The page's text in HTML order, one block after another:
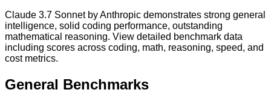
Claude 3.7 Sonnet by Anthropic demonstrates strong general
intelligence, solid coding performance, outstanding
mathematical reasoning. View detailed benchmark data
including scores across coding, math, reasoning, speed, and
cost metrics.
General Benchmarks